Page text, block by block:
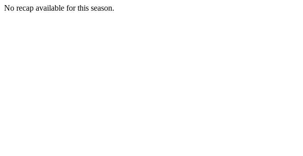
No recap available for this season.